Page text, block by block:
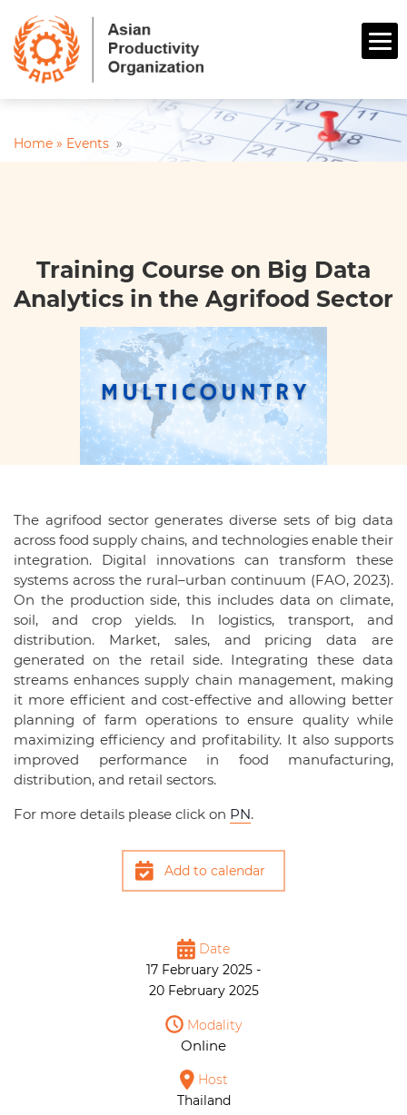
Home » Events »
Training Course on Big Data
Analytics in the Agrifood Sector
The agrifood sector generates diverse sets of big data
across food supply chains, and technologies enable their
integration. Digital innovations can transform these
systems across the rural–urban continuum (FAO, 2023).
On the production side, this includes data on climate,
soil, and crop yields. In logistics, transport, and
distribution. Market, sales, and pricing data are
generated on the retail side. Integrating these data
streams enhances supply chain management, making
it more efficient and cost-effective and allowing better
planning of farm operations to ensure quality while
maximizing efficiency and profitability. It also supports
improved performance in food manufacturing,
distribution, and retail sectors.
For more details please click on PN.
Add to calendar
Date
17 February 2025 -
20 February 2025
Modality
Online
Host
Thailand